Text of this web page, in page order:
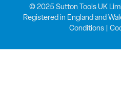
© 2025 Sutton Tools UK
Registered in England and
Conditions|